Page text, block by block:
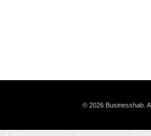
© 2026 Businesshab.